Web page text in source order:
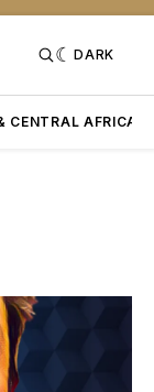
DARK
CENTRAL AFRICA